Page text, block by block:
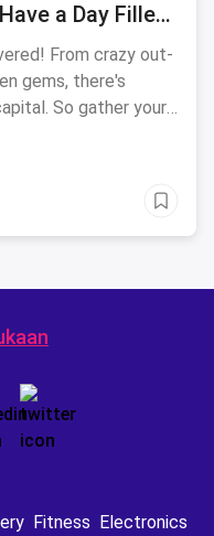
a Day Filled
From crazy out-
gems, there's
So gather your
fun!
Fitness Electronics